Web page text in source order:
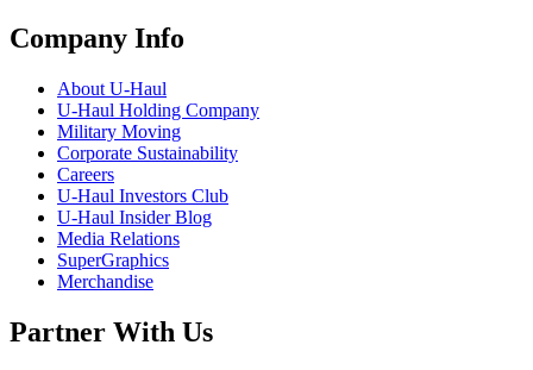
Company Info
About U-Haul
U-Haul Holding Company
Military Moving
Corporate Sustainability
Careers
U-Haul Investors Club
U-Haul Insider Blog
Media Relations
SuperGraphics
Merchandise
Partner With Us